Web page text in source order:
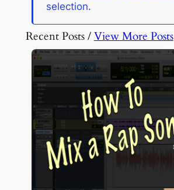
selection.
Recent Posts / View More Posts